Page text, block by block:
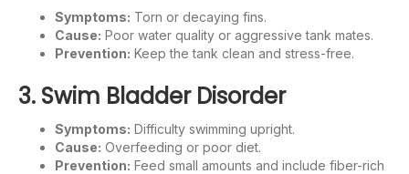
Symptoms: Torn or decaying fins.
Cause: Poor water quality or aggressive tank mates.
Prevention: Keep the tank clean and stress-free.
3. Swim Bladder Disorder
Symptoms: Difficulty swimming upright.
Cause: Overfeeding or poor diet.
Prevention: Feed small amounts and include fiber-rich